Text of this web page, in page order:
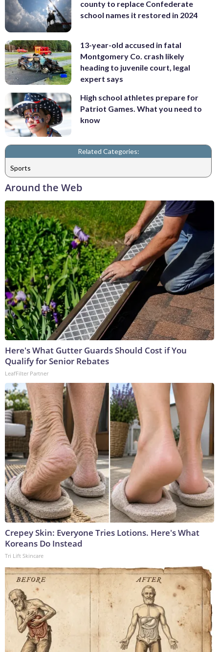
county to replace Confederate
school names it restored in 2024
13-year-old accused in fatal
Montgomery Co. crash likely
heading to juvenile court, legal
expert says
High school athletes prepare for
Patriot Games. What you need to
know
Related Categories:
Sports
Around the Web
Here's What Gutter Guards Should Cost if You
Qualify for Senior Rebates
LeafFilter Partner
Crepey Skin: Everyone Tries Lotions. Here's What
Koreans Do Instead
Tri Lift Skincare